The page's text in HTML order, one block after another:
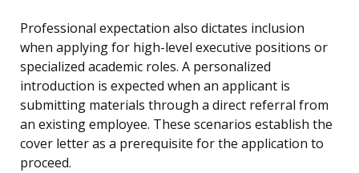
Professional expectation also dictates inclusion
when applying for high-level executive positions or
specialized academic roles. A personalized
introduction is expected when an applicant is
submitting materials through a direct referral from
an existing employee. These scenarios establish the
cover letter as a prerequisite for the application to
proceed.